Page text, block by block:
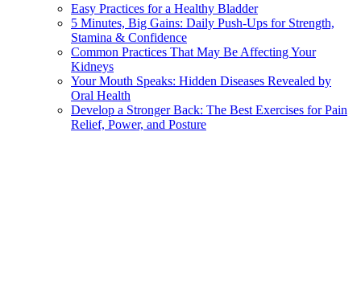
Easy Practices for a Healthy Bladder
5 Minutes, Big Gains: Daily Push-Ups for Strength,
Stamina & Confidence
Common Practices That May Be Affecting Your
Kidneys
Your Mouth Speaks: Hidden Diseases Revealed by
Oral Health
Develop a Stronger Back: The Best Exercises for Pain
Relief, Power, and Posture